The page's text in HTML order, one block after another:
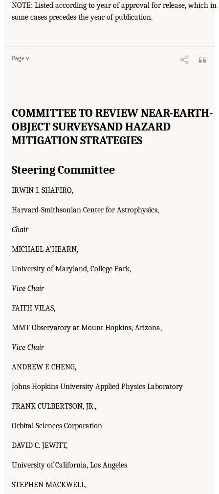
NOTE: Listed according to year of approval for release, which in
some cases precedes the year of publication.
Page v
COMMITTEE TO REVIEW NEAR-EARTH-
OBJECT SURVEYSAND HAZARD
MITIGATION STRATEGIES
Steering Committee
IRWIN I. SHAPIRO,
Harvard-Smithsonian Center for Astrophysics,
Chair
MICHAEL A’HEARN,
University of Maryland, College Park,
Vice Chair
FAITH VILAS,
MMT Observatory at Mount Hopkins, Arizona,
Vice Chair
ANDREW F. CHENG,
Johns Hopkins University Applied Physics Laboratory
FRANK CULBERTSON, JR.,
Orbital Sciences Corporation
DAVID C. JEWITT,
University of California, Los Angeles
STEPHEN MACKWELL,